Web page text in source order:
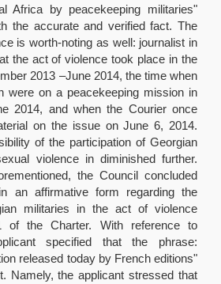
Africa by peacekeeping militaries"
the accurate and verified fact. The
is worth-noting as well: journalist in
the act of violence took place in the
2013 –June 2014, the time when
were on a peacekeeping mission in
2014, and when the Courier once
on the issue on June 6, 2014.
of the participation of Georgian
violence in diminished further.
the Council concluded
an affirmative form regarding the
militaries in the act of violence
of the Charter. With reference to
specified that the phrase:
released today by French editions"
Namely, the applicant stressed that